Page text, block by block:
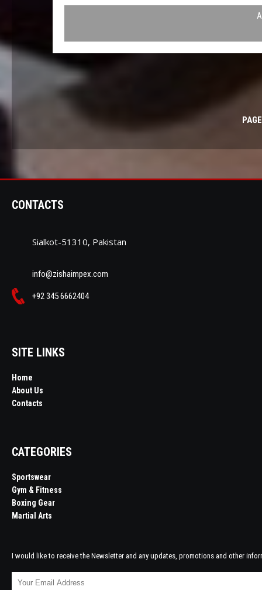
CONTACTS
Sialkot-51310, Pakistan
info@zishaimpex.com
+92 345 6662404
SITE LINKS
Home
About Us
Contacts
CATEGORIES
Sportswear
Gym & Fitness
Boxing Gear
Martial Arts
I would like to receive the Newsletter and any updates, promotions and other